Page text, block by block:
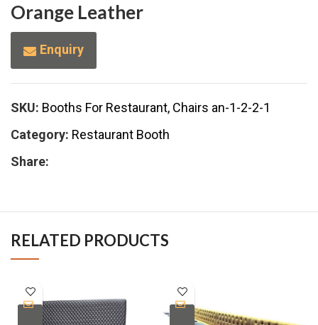
Orange Leather
Enquiry
SKU: Booths For Restaurant, Chairs an-1-2-2-1
Category: Restaurant Booth
Share:
RELATED PRODUCTS